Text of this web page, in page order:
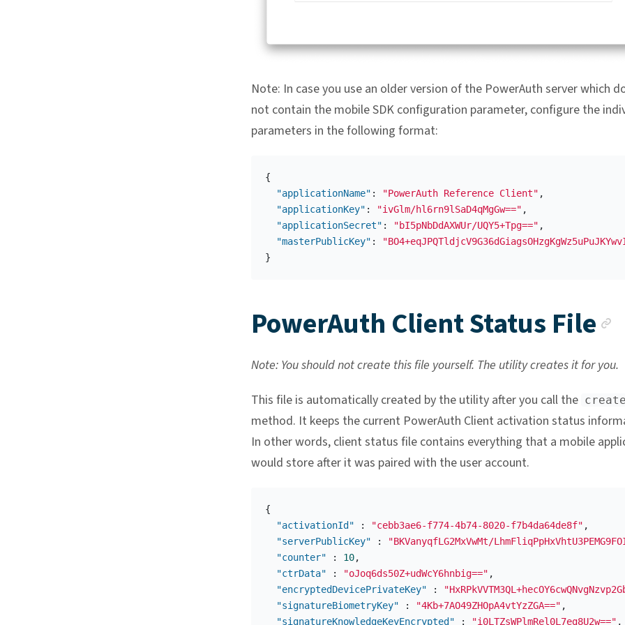
Note: In case you use an older version of the PowerAuth server which
not contain the mobile SDK configuration parameter, configure the
parameters in the following format:
{
"applicationName" : "PowerAuth Reference Client" ,
"applicationKey" : "ivGlm/hl6rn9lSaD4qMgGw==" ,
"applicationSecret" : "bI5pNbDdAXWUr/UQY5+Tpg==" ,
"masterPublicKey" :
}
PowerAuth Client Status File
Note: You should not create this file yourself. The utility creates it for you.
This file is automatically created by the utility after you call the create
method. It keeps the current PowerAuth Client activation status
In other words, client status file contains everything that a mobile
would store after it was paired with the user account.
{
"activationId"
: "cebb3ae6-f774-4b74-8020-f7b4da64de8f" ,
"serverPublicKey"
: "BKVanyqfLG2MxVwMt/
"counter"
: 10,
"ctrData"
: "oJoq6ds50Z+udWcY6hnbig==" ,
"encryptedDevicePrivateKey"
:
"signatureBiometryKey"
: "4Kb+7AO49ZHOpA4vtYzZGA==" ,
"signatureKnowledgeKeyEncrypted"
: "i0LTZsWPlmRel0L7eg8U2w==" ,